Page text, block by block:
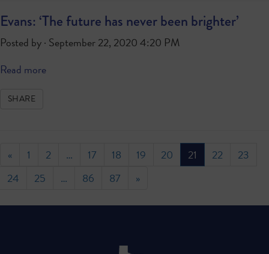
Evans: ‘The future has never been brighter’
Posted by · September 22, 2020 4:20 PM
Read more
SHARE
« 1 2 … 17 18 19 20 21 22
23
24
25 … 86 87 »